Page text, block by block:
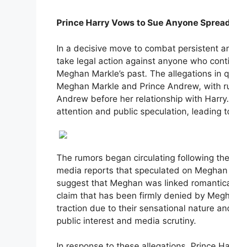
Prince Harry Vows to Sue Anyone
In a decisive move to combat persistent
take legal action against anyone who
Meghan Markle’s past. The allegations
Meghan Markle and Prince Andrew, with
Andrew before her relationship with
attention and public speculation, leading
The rumors began circulating following
media reports that speculated on
suggest that Meghan was linked
claim that has been firmly denied by
traction due to their sensational nature
public interest and media scrutiny.